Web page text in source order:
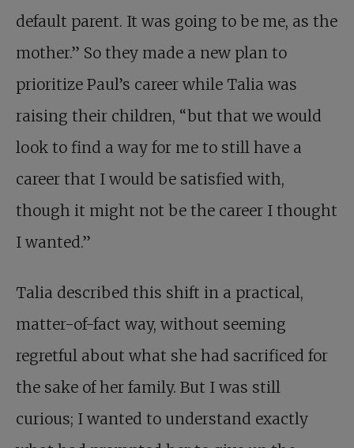
default parent. It was going to be me, as the
mother.” So they made a new plan to
prioritize Paul’s career while Talia was
raising their children, “but that we would
look to find a way for me to still have a
career that I would be satisfied with,
though it might not be the career I thought
I wanted.”
Talia described this shift in a practical,
matter-of-fact way, without seeming
regretful about what she had sacrificed for
the sake of her family. But I was still
curious; I wanted to understand exactly